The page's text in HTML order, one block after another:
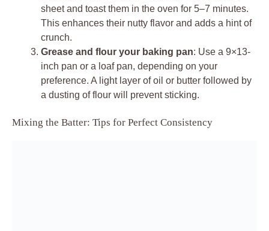
sheet and toast them in the oven for 5–7 minutes.
This enhances their nutty flavor and adds a hint of
crunch.
Grease and flour your baking pan: Use a 9×13-
inch pan or a loaf pan, depending on your
preference. A light layer of oil or butter followed by
a dusting of flour will prevent sticking.
Mixing the Batter: Tips for Perfect Consistency